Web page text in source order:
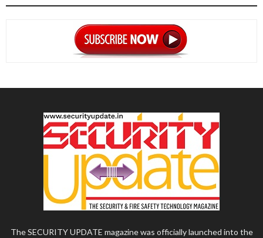
The SECURITY UPDATE magazine was officially launched into the